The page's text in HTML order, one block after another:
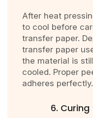
After heat
to cool before
transfer paper.
transfer paper
the material is
cooled. Proper
adheres perfectly.
6. Curing